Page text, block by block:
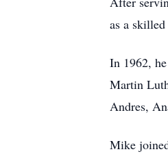
as a
In 1962,
Martin
Andres,
Mike